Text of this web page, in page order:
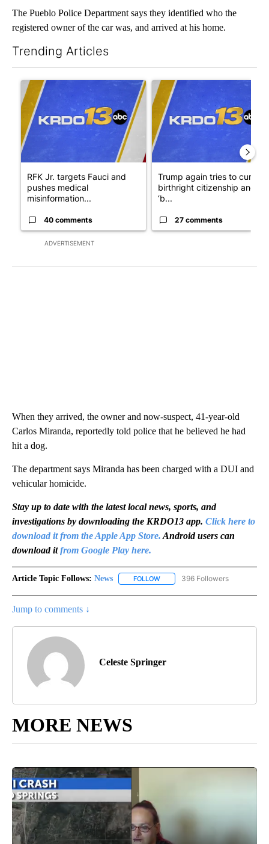
The Pueblo Police Department says they identified who the
registered owner of the car was, and arrived at his home.
Trending Articles
ADVERTISEMENT
A trending article titled "RFK Jr. targets Fauci and pushes
RFK Jr. targets Fauci and
pushes medical
misinformation...
40 comments
A trending article titled
Trump again tries to curb
birthright citizenship and
‘b...
27 comments
When they arrived, the owner and now-suspect, 41-year-old
Carlos Miranda, reportedly told police that he believed he had
hit a dog.
The department says Miranda has been charged with a DUI and
vehicular homicide.
Stay up to date with the latest local news, sports, and
investigations by downloading the KRDO13 app. Click here to
download it from the Apple App Store. Android users can
download itfrom Google Play here.
Article Topic Follows: News FOLLOW FOLLOW "NEWS" TO RECEIVE
396 Followers
Jump to comments ↓
Celeste Springer
MORE NEWS